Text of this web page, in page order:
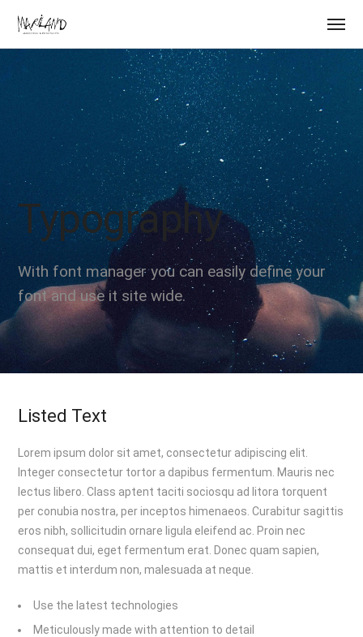
Typography
With font manager you can easily define your
font and use it site wide.
Listed Text
Lorem ipsum dolor sit amet, consectetur adipiscing elit.
Integer consectetur tortor a dapibus fermentum. Mauris nec
lectus libero. Class aptent taciti sociosqu ad litora torquent
per conubia nostra, per inceptos himenaeos. Curabitur sagittis
eros nibh, sollicitudin ornare ligula eleifend ac. Proin nec
consequat dui, eget fermentum erat. Donec quam sapien,
mattis et interdum non, malesuada at neque.
Use the latest technologies
Meticulously made with attention to detail